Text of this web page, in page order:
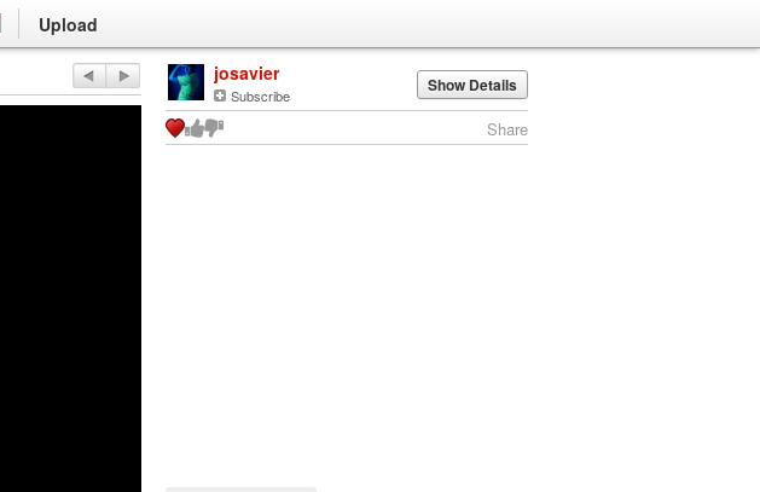
Upload
josavier
Subscribe Show Details
Share